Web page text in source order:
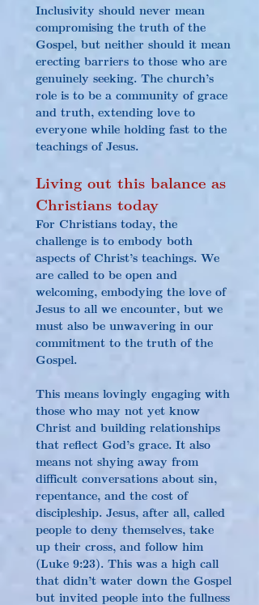
Inclusivity should never mean
compromising the truth of the
Gospel, but neither should it mean
erecting barriers to those who are
genuinely seeking. The church’s
role is to be a community of grace
and truth, extending love to
everyone while holding fast to the
teachings of Jesus.
Living out this balance as
Christians today
For Christians today, the
challenge is to embody both
aspects of Christ’s teachings. We
are called to be open and
welcoming, embodying the love of
Jesus to all we encounter, but we
must also be unwavering in our
commitment to the truth of the
Gospel.
This means lovingly engaging with
those who may not yet know
Christ and building relationships
that reflect God’s grace. It also
means not shying away from
difficult conversations about sin,
repentance, and the cost of
discipleship. Jesus, after all, called
people to deny themselves, take
up their cross, and follow him
(Luke 9:23). This was a high call
that didn’t water down the Gospel
but invited people into the fullness